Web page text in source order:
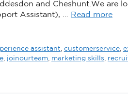
and Cheshunt.We are
Assistant), … Read more
assistant customerservice,
joinourteam marketing skills